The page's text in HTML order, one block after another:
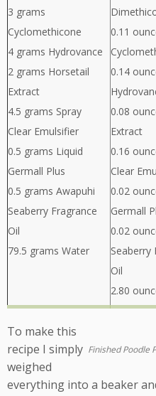
3 grams
Cyclomethicone
4 grams Hydrovance
2 grams Horsetail
Extract
4.5 grams Spray
Clear Emulsifier
0.5 grams Liquid
Germall Plus
0.5 grams Awapuhi
Seaberry Fragrance
Oil
79.5 grams Water
0.11
0.14
0.08
Extract
0.16
Clear
0.02
Germall
0.02
Seaberry
Oil
2.80
Finished Poodle
To make this
recipe I simply
weighed
everything into a beaker